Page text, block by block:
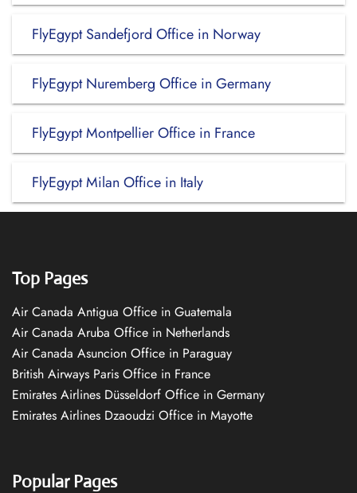
FlyEgypt Sandefjord Office in Norway
FlyEgypt Nuremberg Office in Germany
FlyEgypt Montpellier Office in France
FlyEgypt Milan Office in Italy
Top Pages
Air Canada Antigua Office in Guatemala
Air Canada Aruba Office in Netherlands
Air Canada Asuncion Office in Paraguay
British Airways Paris Office in France
Emirates Airlines Düsseldorf Office in Germany
Emirates Airlines Dzaoudzi Office in Mayotte
Popular Pages